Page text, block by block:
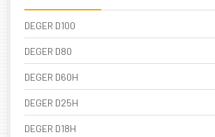
DEGER D100
DEGER D80
DEGER D60H
DEGER D25H
DEGER D18H